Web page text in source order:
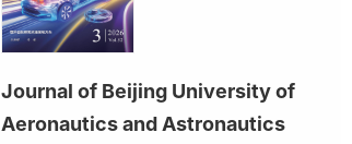
Journal of Beijing University of
Aeronautics and Astronautics